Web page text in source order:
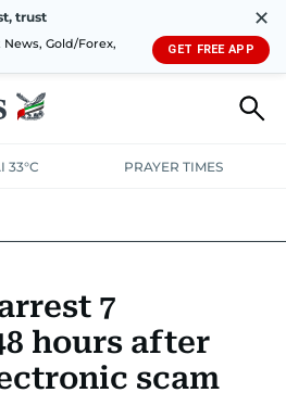
trust
Gold/Forex,
✕
GET FREE APP
33°C PRAYER TIMES
COURT & CRIME
TRANSPORTWEATHER
7
hours after
scam